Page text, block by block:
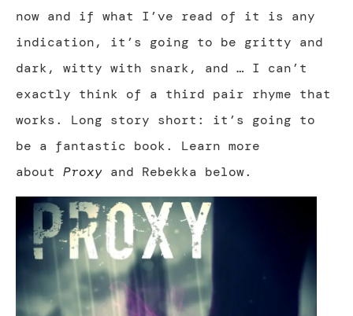
now and if what I’ve read of it is any
indication, it’s going to be gritty and
dark, witty with snark, and … I can’t
exactly think of a third pair rhyme that
works. Long story short: it’s going to
be a fantastic book. Learn more
about Proxy and Rebekka below.